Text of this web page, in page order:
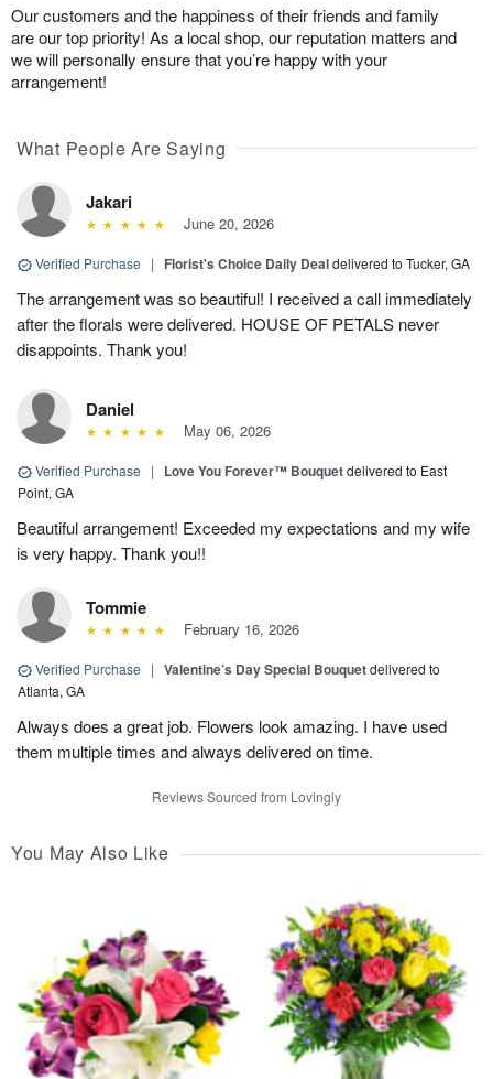
Our customers and the happiness of their friends and family
are our top priority! As a local shop, our reputation matters and
we will personally ensure that you’re happy with your
arrangement!
What People Are Saying
Jakari
June 20, 2026
Verified Purchase | Florist's Choice Daily Dealdelivered to Tucker, GA
The arrangement was so beautiful! I received a call immediately
after the florals were delivered. HOUSE OF PETALS never
disappoints. Thank you!
Daniel
May 06, 2026
Verified Purchase | Love You Forever™ Bouquetdelivered to East
Point, GA
Beautiful arrangement! Exceeded my expectations and my wife
is very happy. Thank you!!
Tommie
February 16, 2026
Verified Purchase | Valentine’s Day Special Bouquetdelivered to
Atlanta, GA
Always does a great job. Flowers look amazing. I have used
them multiple times and always delivered on time.
Reviews Sourced from Lovingly
You May Also Like